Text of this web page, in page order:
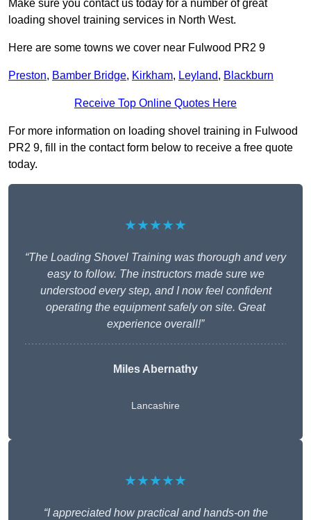
Make sure you contact us today for a number of great
loading shovel training services in North West.
Here are some towns we cover near Fulwood PR2 9
Preston, Bamber Bridge, Kirkham, Leyland, Blackburn
Receive Top Online Quotes Here
For more information on loading shovel training in Fulwood
PR2 9, fill in the contact form below to receive a free quote
today.
★★★★★
“The Loading Shovel Training was thorough and very
easy to follow. The instructors made sure we
understood every step, and I now feel confident
operating the equipment safely on site. Great
experience overall!”
Miles Abernathy
Lancashire
★★★★★
“I appreciated how practical and hands-on the